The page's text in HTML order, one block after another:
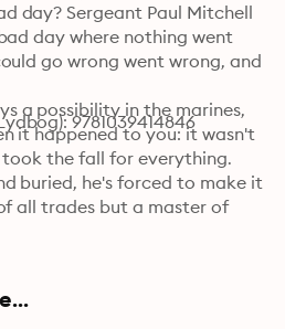
day? Sergeant Paul Mitchell
day where nothing went
go wrong went wrong, and
a possibility in the marines,
it happened to you: it wasn't
the fall for everything.
buried, he's forced to make it
all trades but a master of
life couldn't get any worse
get off-world, and disappear
9781039414846